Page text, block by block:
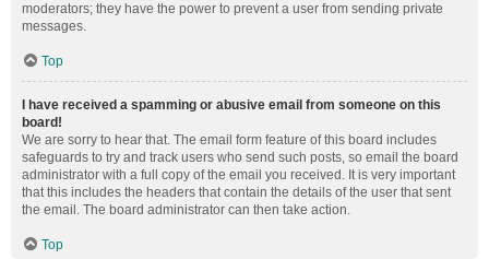
moderators; they have the power to prevent a user from sending private
messages.
Top
I have received a spamming or abusive email from someone on this
board!
We are sorry to hear that. The email form feature of this board includes
safeguards to try and track users who send such posts, so email the board
administrator with a full copy of the email you received. It is very important
that this includes the headers that contain the details of the user that sent
the email. The board administrator can then take action.
Top